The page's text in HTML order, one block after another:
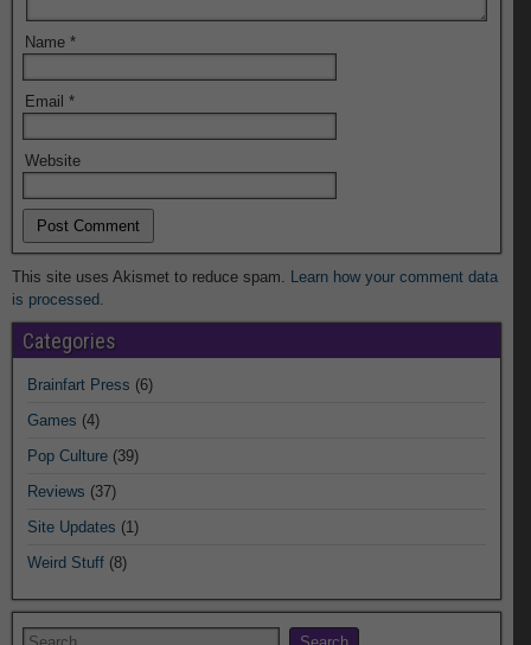
Name *
Email *
Website
This site uses Akismet to reduce spam. Learn how your comment data
is processed.
Categories
Brainfart Press (6)
Games (4)
Pop Culture (39)
Reviews (37)
Site Updates (1)
Weird Stuff (8)